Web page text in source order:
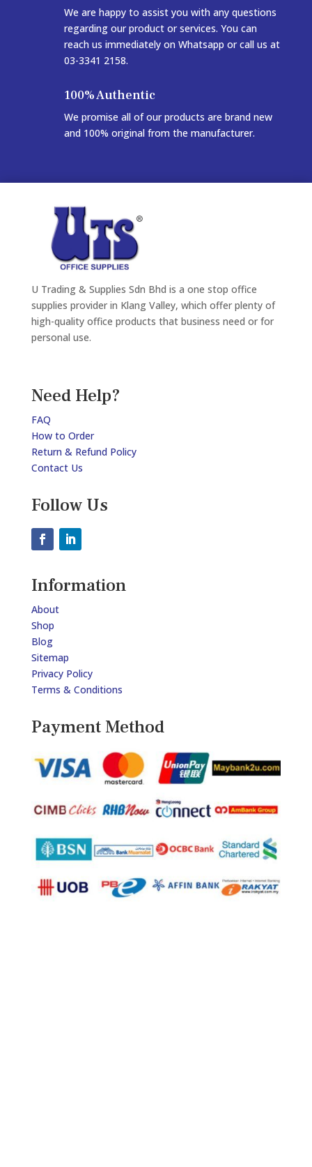
We are happy to assist you with any questions
regarding our product or services. You can
reach us immediately on Whatsapp or call us at
03-3341 2158.
100% Authentic
We promise all of our products are brand new
and 100% original from the manufacturer.
U Trading & Supplies Sdn Bhd is a one stop office
supplies provider in Klang Valley, which offer plenty of
high-quality office products that business need or for
personal use.
Need Help?
FAQ
How to Order
Return & Refund Policy
Contact Us
Follow Us
Information
About
Shop
Blog
Sitemap
Privacy Policy
Terms & Conditions
Payment Method